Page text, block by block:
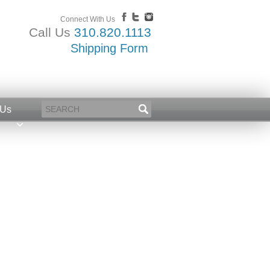
Connect With Us
Call Us 310.820.1113
Shipping Form